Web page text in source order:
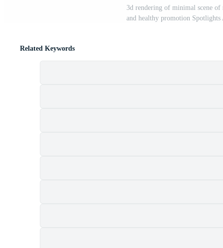
3d rendering of minimal scene of
and healthy promotion Spotlights
Related Keywords